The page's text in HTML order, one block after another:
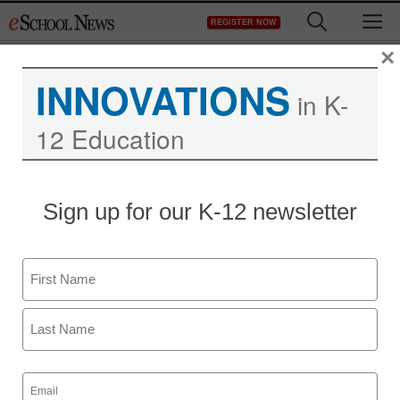
to
REGISTER NOW
Los Angeles teachers
union seeks to halt new
evaluation pilot
staff and wire services reports
May 24, 2011
INNOVATIONS in K-
12 Education
Sign up for our K-12 newsletter
Name
First
Email
(Required)
×